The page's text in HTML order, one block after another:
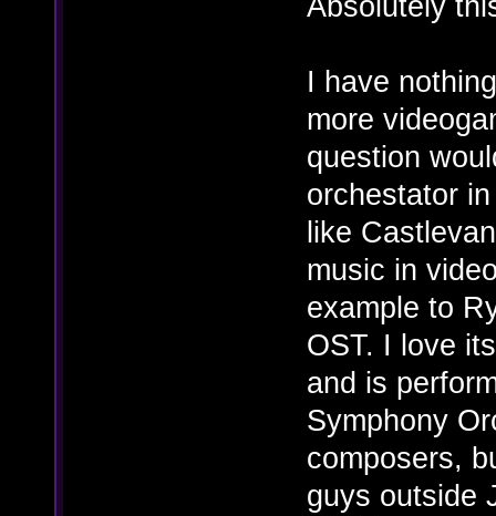
I have
more
question
orchestator
like
music in
example to
OST. I love
and is
Symphony
composers,
guys outside